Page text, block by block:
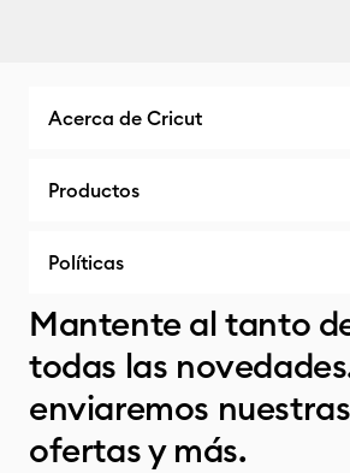
Acerca de Cricut
Productos
Políticas
Mantente al tanto
todas las
enviaremos nuestras
ofertas y más.